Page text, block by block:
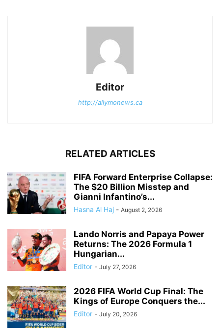
Editor
http://allymonews.ca
RELATED ARTICLES
FIFA Forward Enterprise Collapse:
The $20 Billion Misstep and
Gianni Infantino’s...
Hasna Al Haj - August 2, 2026
Lando Norris and Papaya Power
Returns: The 2026 Formula 1
Hungarian...
Editor - July 27, 2026
2026 FIFA World Cup Final: The
Kings of Europe Conquers the...
Editor - July 20, 2026